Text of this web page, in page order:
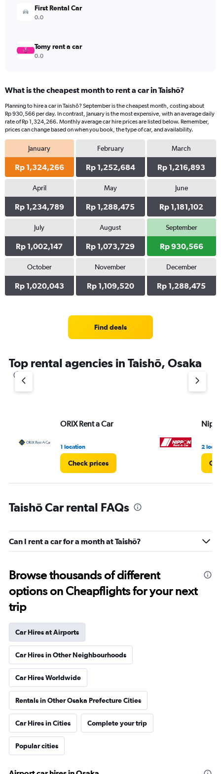
4500000.First Rental Car
0.0
Tomy rent a car
0.0
What is the cheapest month to rent a car in Taishō?
Planning to hire a car in Taishō? September is the cheapest month, costing about
Rp 930,566 per day. In contrast, January is the most expensive, with an average daily
rate of Rp 1,324,266. Monthly average car hire prices are listed below. Remember,
prices can change based on when you book, the type of car, and availability.
January
Rp 1,324,266
February
Rp 1,252,684
March
Rp 1,216,893
April
Rp 1,234,789
May
Rp 1,288,475
June
Rp 1,181,102
July
Rp 1,002,147
August
Rp 1,073,729
September
Rp 930,566
October
Rp 1,020,043
November
Rp 1,109,520
December
Rp 1,288,475
Find deals
Top rental agencies in Taishō, Osaka
ORIX Rent a Car
1 location
Check prices
2
Taishō Car rental FAQs
Can I rent a car for a month at Taishō?
Browse thousands of different
options on Cheapflights for your next
trip
Car Hires at Airports
Car Hires in Other Neighbourhoods
Car Hires Worldwide
Rentals in Other Osaka Prefecture Cities
Car Hires in Cities Complete your trip
Popular cities